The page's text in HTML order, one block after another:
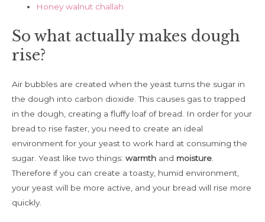
Honey walnut challah
So what actually makes dough
rise?
Air bubbles are created when the yeast turns the sugar in
the dough into carbon dioxide. This causes gas to trapped
in the dough, creating a fluffy loaf of bread. In order for your
bread to rise faster, you need to create an ideal
environment for your yeast to work hard at consuming the
sugar. Yeast like two things: warmth and moisture
Therefore if you can create a toasty, humid environment,
your yeast will be more active, and your bread will rise more
quickly.